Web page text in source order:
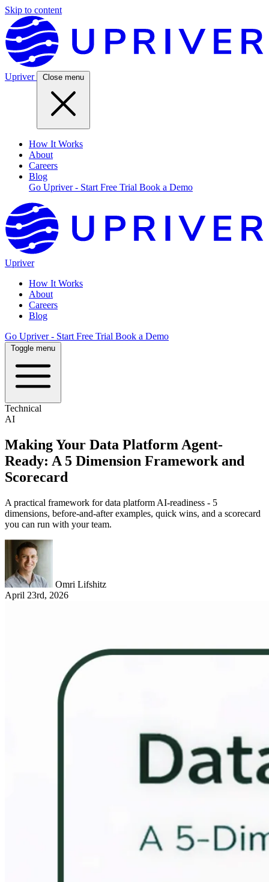
Skip to content
Upriver Close menu
How It Works
About
Careers
Blog
Go Upriver - Start Free Trial Book a Demo
Upriver
How It Works
About
Careers
Blog
Go Upriver - Start Free Trial Book a Demo
Toggle menu
Technical
AI
Making Your Data Platform Agent-
Ready: A 5 Dimension Framework and
Scorecard
A practical framework for data platform AI-readiness - 5
dimensions, before-and-after examples, quick wins, and a scorecard
you can run with your team.
Omri Lifshitz
April 23rd, 2026